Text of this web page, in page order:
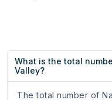
What is the total
Valley?
The total number of